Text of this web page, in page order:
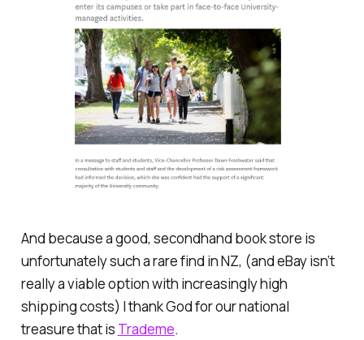
And because a good, secondhand book store is
unfortunately such a rare find in NZ, (and eBay isn’t
really a viable option with increasingly high
shipping costs) I thank God for our national
treasure that is Trademe.